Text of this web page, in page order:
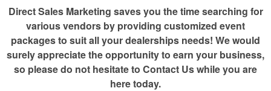
Direct Sales Marketing saves you the time searching for
various vendors by providing customized event
packages to suit all your dealerships needs! We would
surely appreciate the opportunity to earn your business,
so please do not hesitate to Contact Us while you are
here today.